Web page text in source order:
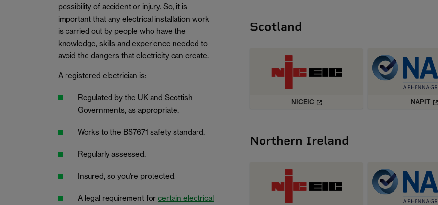
possibility of accident or injury. So, it is
important that any electrical installation work
is carried out by people who have the
knowledge, skills and experience needed to
avoid the dangers that electricity can create.
A registered electrician is:
Regulated by the UK and Scottish
Governments, as appropriate.
Works to the BS7671 safety standard.
Regularly assessed.
Insured, so you’re protected.
A legal requirement for certain electrical
Scotland
NICEIC NAPIT
Northern Ireland